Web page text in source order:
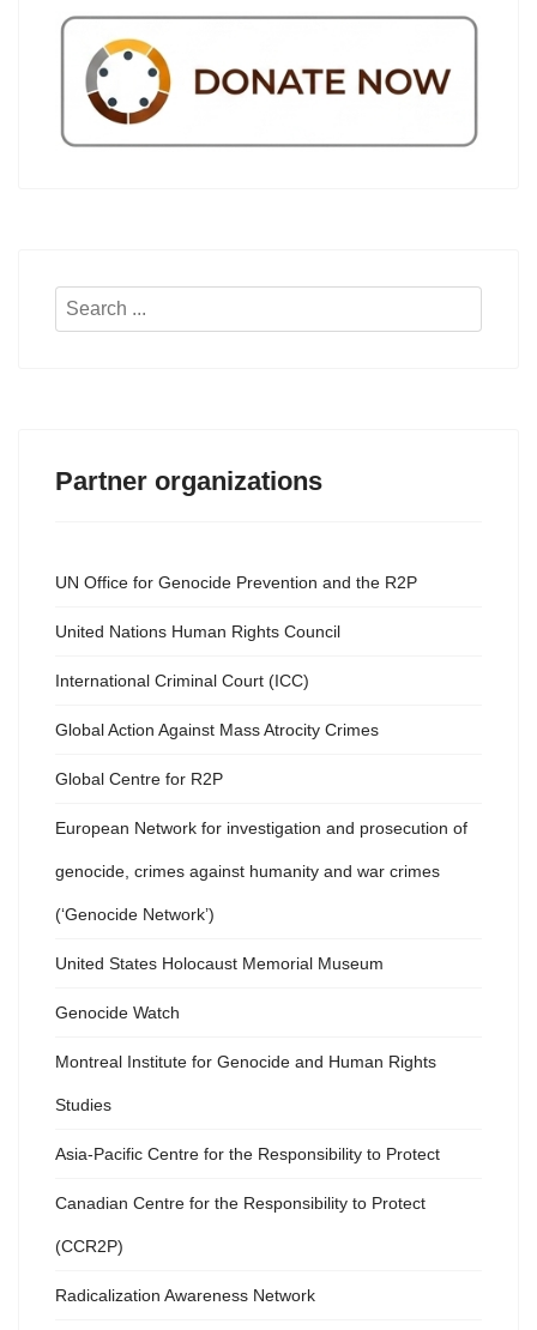
Search
Partner organizations
UN Office for Genocide Prevention and the R2P
United Nations Human Rights Council
International Criminal Court (ICC)
Global Action Against Mass Atrocity Crimes
Global Centre for R2P
European Network for investigation and prosecution of
genocide, crimes against humanity and war crimes
(‘Genocide Network’)
United States Holocaust Memorial Museum
Genocide Watch
Montreal Institute for Genocide and Human Rights
Studies
Asia-Pacific Centre for the Responsibility to Protect
Canadian Centre for the Responsibility to Protect
(CCR2P)
Radicalization Awareness Network